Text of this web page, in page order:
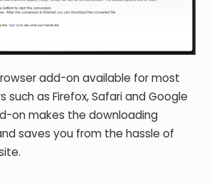
add-on available for most
such as Firefox, Safari and Google
on makes the downloading
saves you from the hassle of